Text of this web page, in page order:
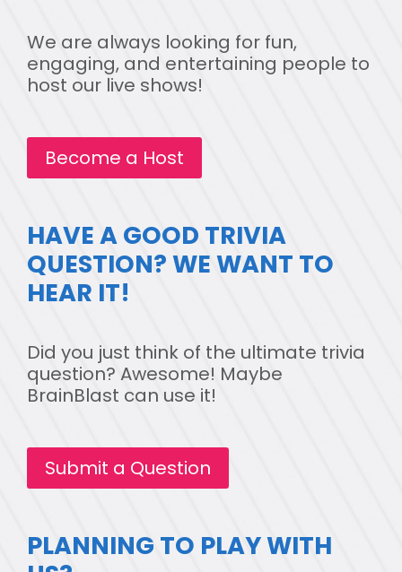
We are always looking for fun,
engaging, and entertaining people to
host our live shows!
Become a Host
HAVE A GOOD TRIVIA
QUESTION? WE WANT TO
HEAR IT!
Did you just think of the ultimate trivia
question? Awesome! Maybe
BrainBlast can use it!
Submit a Question
PLANNING TO PLAY WITH